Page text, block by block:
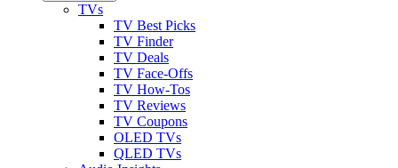
TVs
TV Best Picks
TV Finder
TV Deals
TV Face-Offs
TV How-Tos
TV Reviews
TV Coupons
OLED TVs
QLED TVs